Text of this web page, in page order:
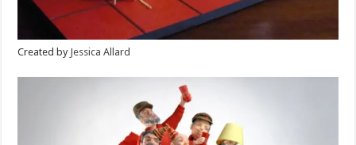
Created by Jessica Allard